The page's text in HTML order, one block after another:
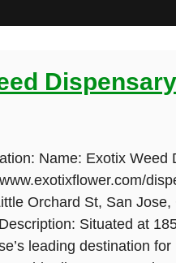
Name: Exotix Weed
Orchard St, San Jose,
Situated at
leading destination